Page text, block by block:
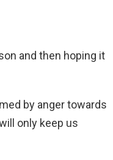
and then hoping it
by anger towards
only keep us